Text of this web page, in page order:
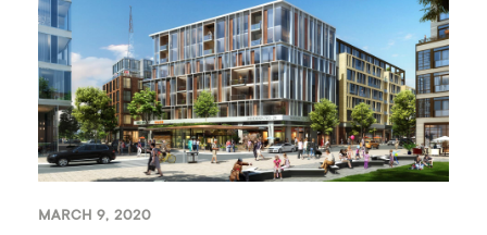
MARCH 9, 2020